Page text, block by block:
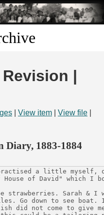
|
View item View file
1883-1884